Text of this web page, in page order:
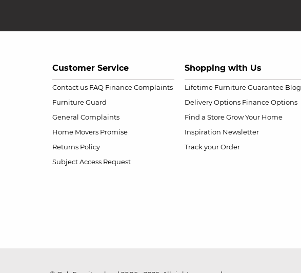
Customer Service
Contact us FAQ Finance Complaints
Furniture Guard
General Complaints
Home Movers Promise
Returns Policy
Subject Access Request
Shopping with Us
Lifetime Furniture Guarantee Blog
Delivery Options Finance Options
Find a Store Grow Your Home
Inspiration Newsletter
Track your Order